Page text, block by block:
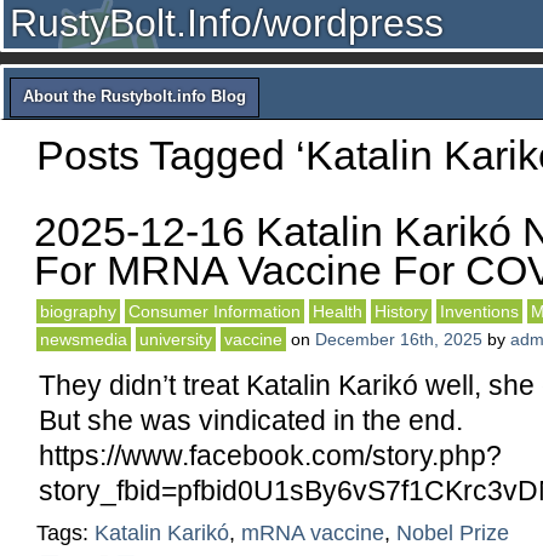
RustyBolt.Info/wordpress
About the Rustybolt.info Blog
Posts Tagged ‘Katalin
2025-12-16 Katalin Karikó
For MRNA Vaccine For
biography Consumer Information Health History Inventions
newsmedia
university vaccine on December 16th, 2025 by
They didn’t treat Katalin Karikó well,
But she was vindicated in the end.
https://www.facebook.com/story.php?
Tags: Katalin Karikó, mRNA vaccine, Nobel Prize